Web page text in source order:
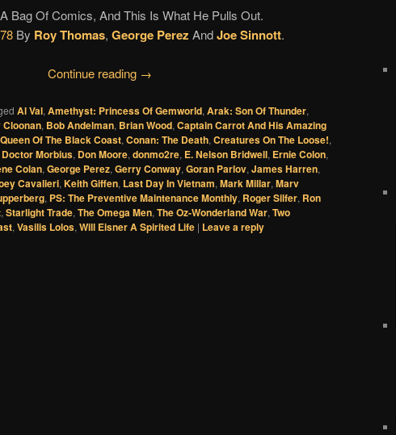
Bag Of Comics, And This Is What He Pulls Out.
By Roy Thomas, George Perez AndJoe Sinnott.
Continue reading →
Al Val, Amethyst: Princess Of Gemworld, Arak: Son Of Thunder,
, Bob Andelman, Brian Wood, Captain Carrot And His Amazing
Of The Black Coast, Conan: The Death, Creatures On The Loose!,
Doctor Morbius, Don Moore, donmo2re, E. Nelson Bridwell, Ernie Colon,
Colan, George Perez, Gerry Conway, Goran Parlov, James Harren,
Cavalieri, Keith Giffen, Last Day In Vietnam, Mark Millar, Marv
, PS: The Preventive Maintenance Monthly, Roger Silfer, Ron
, Starlight Trade, The Omega Men, The Oz-Wonderland War, Two
, Vasilis Lolos, Will Eisner A Spirited Life | Leave a reply